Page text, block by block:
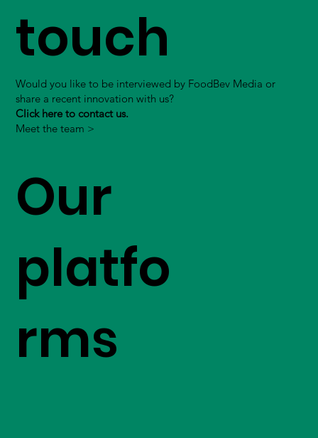
touch
Would you like to be interviewed by FoodBev Media or
share a recent innovation with us?
Click here to contact us.
Meet the team >
Our
platfo
rms